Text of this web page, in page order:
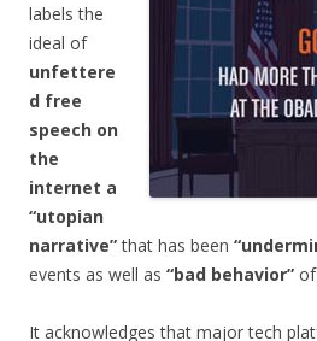
labels the
ideal of
unfettere
d free
speech on
the
internet a
“utopian
narrative”that has been
events as well as “bad behavior”
It acknowledges that major tech